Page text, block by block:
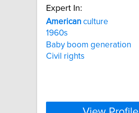
Expert In:
American culture
1960s
Baby boom generation
Civil rights